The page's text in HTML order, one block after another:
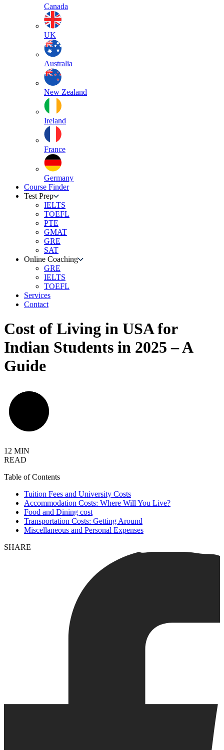
Canada
UK
Australia
New Zealand
Ireland
France
Germany
Course Finder
Test Prep
IELTS
TOEFL
PTE
GMAT
GRE
SAT
Online Coaching
GRE
IELTS
TOEFL
Services
Contact
Cost of Living in USA for
Indian Students in 2025 – A
Guide
12 MIN
READ
Table of Contents
Tuition Fees and University Costs
Accommodation Costs: Where Will You Live?
Food and Dining cost
Transportation Costs: Getting Around
Miscellaneous and Personal Expenses
SHARE